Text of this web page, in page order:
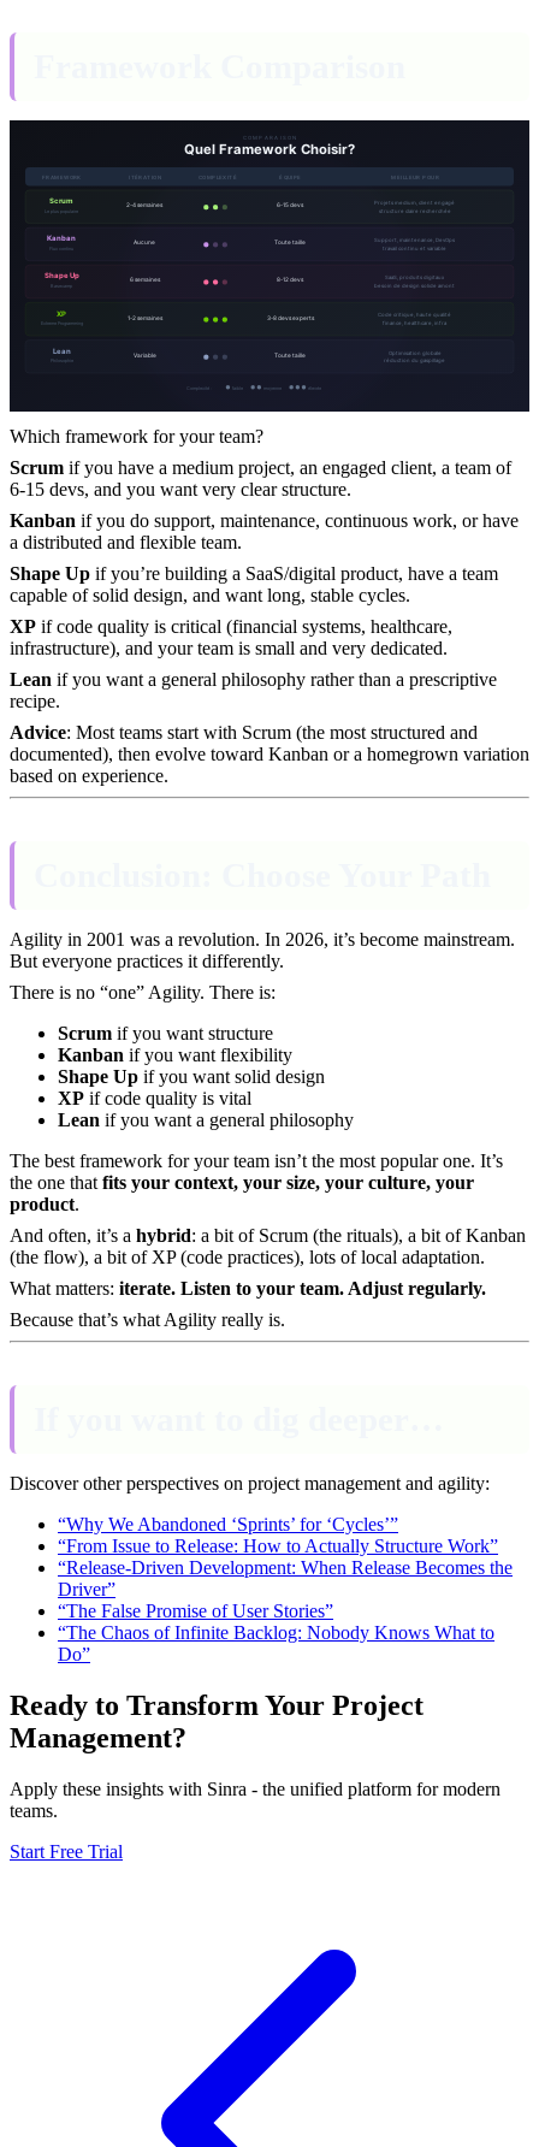
Which framework for your team?
Scrum if you have a medium project, an engaged client, a team of
6-15 devs, and you want very clear structure.
Kanban if you do support, maintenance, continuous work, or have
a distributed and flexible team.
Shape Up if you’re building a SaaS/digital product, have a team
capable of solid design, and want long, stable cycles.
XP if code quality is critical (financial systems, healthcare,
infrastructure), and your team is small and very dedicated.
Lean if you want a general philosophy rather than a prescriptive
recipe.
Advice: Most teams start with Scrum (the most structured and
documented), then evolve toward Kanban or a homegrown variation
based on experience.
Agility in 2001 was a revolution. In 2026, it’s become mainstream.
But everyone practices it differently.
There is no “one” Agility. There is:
Scrum if you want structure
Kanban if you want flexibility
Shape Up if you want solid design
XP if code quality is vital
Lean if you want a general philosophy
The best framework for your team isn’t the most popular one. It’s
the one that fits your context, your size, your culture, your
product.
And often, it’s a hybrid: a bit of Scrum (the rituals), a bit of Kanban
(the flow), a bit of XP (code practices), lots of local adaptation.
What matters: iterate. Listen to your team. Adjust regularly.
Because that’s what Agility really is.
Discover other perspectives on project management and agility:
“Why We Abandoned ‘Sprints’ for ‘Cycles’”
“From Issue to Release: How to Actually Structure Work”
“Release-Driven Development: When Release Becomes the
Driver”
“The False Promise of User Stories”
“The Chaos of Infinite Backlog: Nobody Knows What to
Do”
Ready to Transform Your Project
Management?
Apply these insights with Sinra - the unified platform for modern
teams.
Start Free Trial